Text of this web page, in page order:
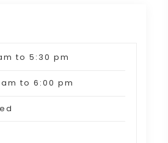
to 5:30 pm
to 6:00 pm